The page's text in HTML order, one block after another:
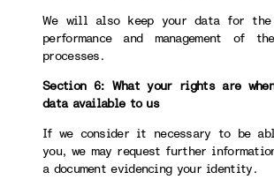
We will also keep your data for the
performance and management of
processes.
Section 6: What your rights are
data available to us
If we consider it necessary to be
you, we may request further
a document evidencing your identity.